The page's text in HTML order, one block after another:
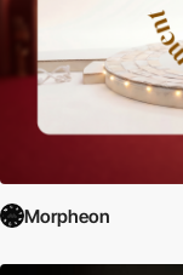
Morpheon